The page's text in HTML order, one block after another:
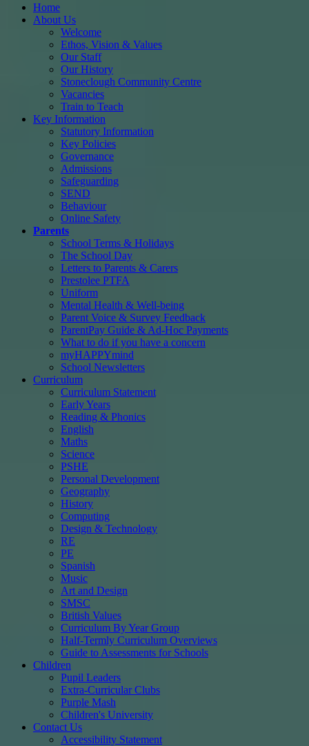
Home
About Us
Welcome
Ethos, Vision & Values
Our Staff
Our History
Stoneclough Community Centre
Vacancies
Train to Teach
Key Information
Statutory Information
Key Policies
Governance
Admissions
Safeguarding
SEND
Behaviour
Online Safety
Parents
School Terms & Holidays
The School Day
Letters to Parents & Carers
Prestolee PTFA
Uniform
Mental Health & Well-being
Parent Voice & Survey Feedback
ParentPay Guide & Ad-Hoc Payments
What to do if you have a concern
myHAPPYmind
School Newsletters
Curriculum
Curriculum Statement
Early Years
Reading & Phonics
English
Maths
Science
PSHE
Personal Development
Geography
History
Computing
Design & Technology
RE
PE
Spanish
Music
Art and Design
SMSC
British Values
Curriculum By Year Group
Half-Termly Curriculum Overviews
Guide to Assessments for Schools
Children
Pupil Leaders
Extra-Curricular Clubs
Purple Mash
Children's University
Contact Us
Accessibility Statement